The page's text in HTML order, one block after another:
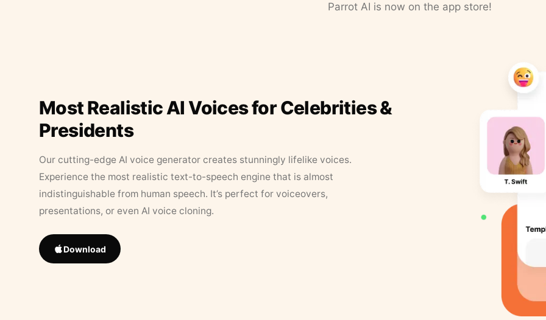
Parrot AI is now on the app store!
Most Realistic AI Voices for Celebrities &
Presidents
Our cutting-edge AI voice generator creates stunningly lifelike voices.
Experience the most realistic text-to-speech engine that is almost
indistinguishable from human speech. It’s perfect for voiceovers,
presentations, or even AI voice cloning.
Download